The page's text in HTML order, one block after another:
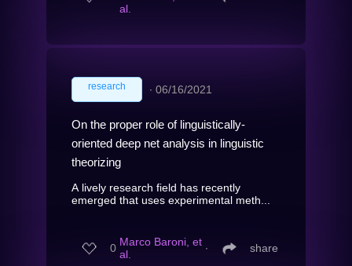
al.
research ∙ 06/16/2021
On the proper role of linguistically-
oriented deep net analysis in linguistic
theorizing
A lively research field has recently
emerged that uses experimental meth...
0 Marco Baroni, et
al.
∙ share